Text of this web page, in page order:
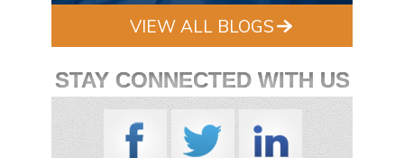
VIEW ALL BLOGS
STAY CONNECTED WITH US